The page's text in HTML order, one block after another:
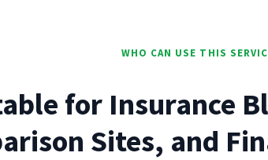
WHO CAN USE THIS
for Insurance
Sites, and